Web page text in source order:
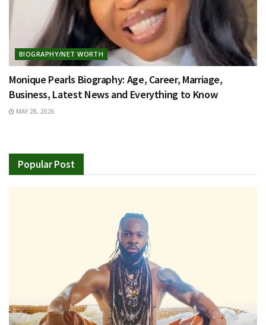
BIOGRAPHY/NET WORTH
Monique Pearls Biography: Age, Career, Marriage,
Business, Latest News and Everything to Know
MAY 28, 2026
Popular Post